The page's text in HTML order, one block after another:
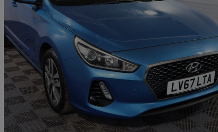
2017 Hyundai i30
1.4t Gdi Se Nav 5dr 66,367 miles
£7,769 Good